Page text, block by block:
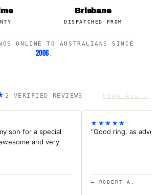
Brisbane
DISPATCHED FROM
ONLINE TO AUSTRALIANS SINCE
2006.
2 VERIFIED REVIEWS READ ALL →
son for a special
and very
★★★★★
"Good ring, as
— ROBERT A.